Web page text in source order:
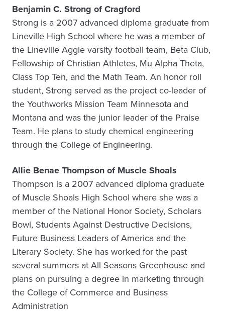
Benjamin C. Strong of Cragford
Strong is a 2007 advanced diploma graduate from
Lineville High School where he was a member of
the Lineville Aggie varsity football team, Beta Club,
Fellowship of Christian Athletes, Mu Alpha Theta,
Class Top Ten, and the Math Team. An honor roll
student, Strong served as the project co-leader of
the Youthworks Mission Team Minnesota and
Montana and was the junior leader of the Praise
Team. He plans to study chemical engineering
through the College of Engineering.
Allie Benae Thompson of Muscle Shoals
Thompson is a 2007 advanced diploma graduate
of Muscle Shoals High School where she was a
member of the National Honor Society, Scholars
Bowl, Students Against Destructive Decisions,
Future Business Leaders of America and the
Literary Society. She has worked for the past
several summers at All Seasons Greenhouse and
plans on pursuing a degree in marketing through
the College of Commerce and Business
Administration